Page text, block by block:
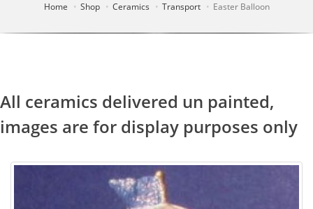
Home Shop Ceramics Transport Easter Balloon
All ceramics delivered un painted,
images are for display purposes only